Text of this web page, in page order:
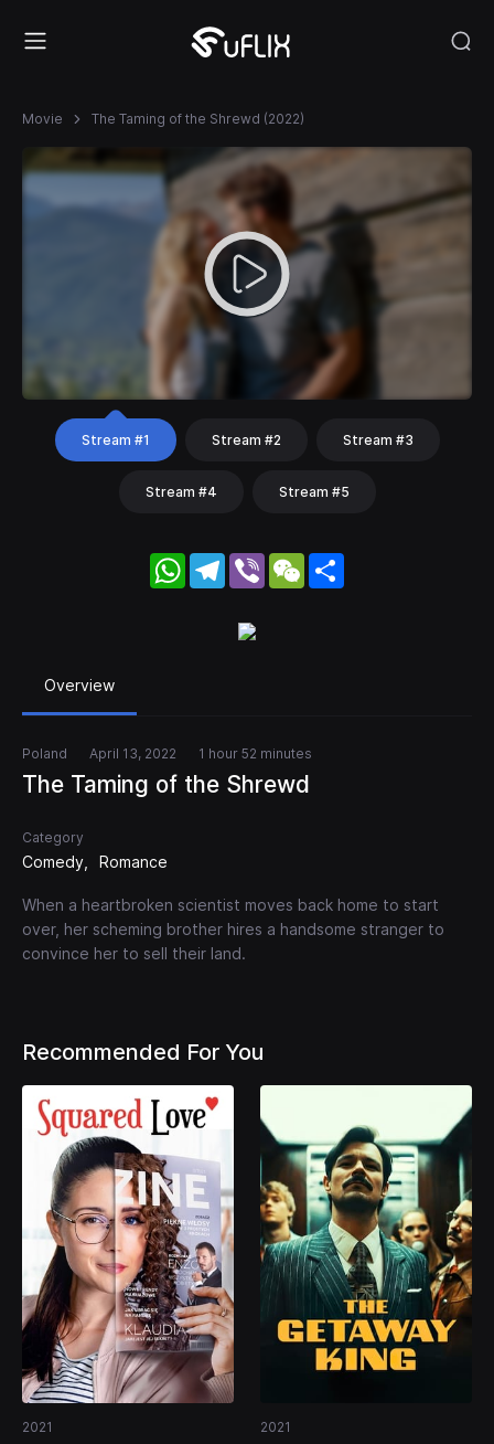
Movie The Taming of the Shrewd (2022)
Stream #1 Stream #2 Stream #3
Stream #4 Stream #5
WhatsApp
Telegram
Viber WeChat
Overview
Poland April 13, 2022 1 hour 52 minutes
The Taming of the Shrewd
Category
Comedy Romance
When a heartbroken scientist moves back home to start
over, her scheming brother hires a handsome stranger to
convince her to sell their land.
Recommended For You
2021 2021